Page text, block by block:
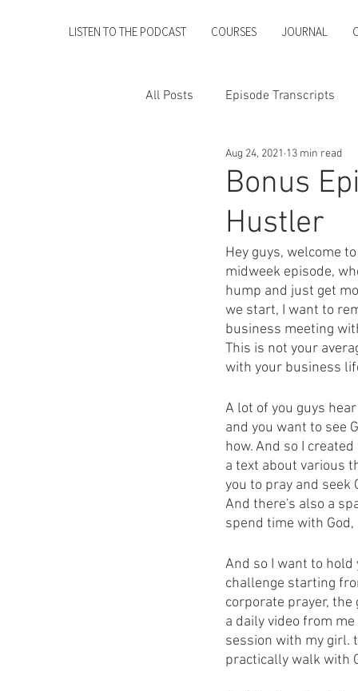
LISTEN TO THE PODCAST COURSES JOURNAL
All Posts Episode Transcripts
Bonus
Hustler
Aug 24, 2021 13 min read
Hey guys, welcome
midweek episode,
hump and just get
we start, I want to
business meeting
This is not your
with your business
A lot of you guys
and you want to see
how. And so I
a text about various
you to pray and
And there's also a
spend time with
And so I want to
challenge starting
corporate prayer, the
a daily video from
session with my girl.
practically walk with